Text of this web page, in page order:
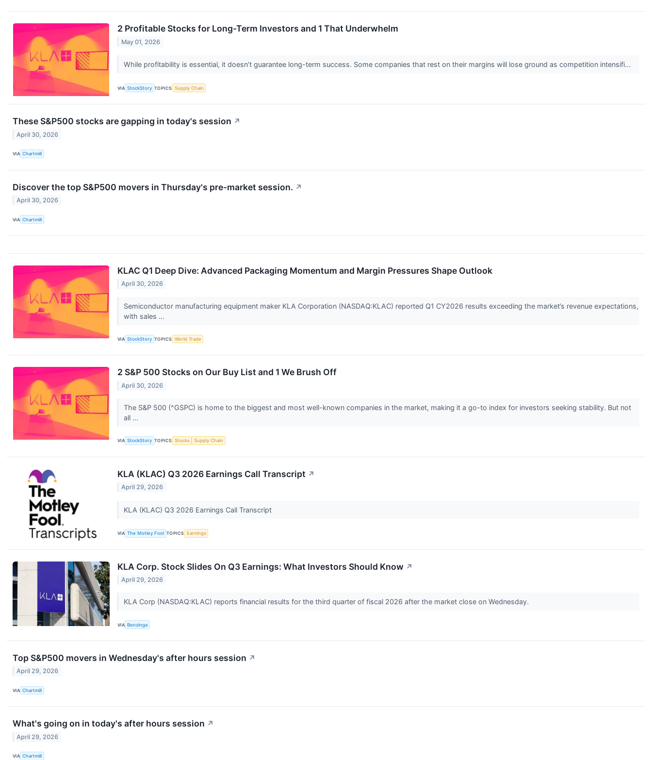
2 Profitable Stocks for Long-Term Investors and 1 That Underwhelm
May 01, 2026
While profitability is essential, it doesn’t guarantee long-term success. Some companies that rest on their margins will lose ground as competition intensifi...
VIA StockStory TOPICS Supply Chain
These S&P500 stocks are gapping in today's session ↗
April 30, 2026
VIA Chartmill
Discover the top S&P500 movers in Thursday's pre-market session. ↗
April 30, 2026
VIA Chartmill
KLAC Q1 Deep Dive: Advanced Packaging Momentum and Margin Pressures Shape Outlook
April 30, 2026
Semiconductor manufacturing equipment maker KLA Corporation (NASDAQ:KLAC) reported Q1 CY2026 results exceeding the market’s revenue expectations,
with sales ...
VIA StockStory TOPICS World Trade
2 S&P 500 Stocks on Our Buy List and 1 We Brush Off
April 30, 2026
The S&P 500 (^GSPC) is home to the biggest and most well-known companies in the market, making it a go-to index for investors seeking stability. But not
all ...
VIA StockStory TOPICS Stocks Supply Chain
KLA (KLAC) Q3 2026 Earnings Call Transcript ↗
April 29, 2026
KLA (KLAC) Q3 2026 Earnings Call Transcript
VIA The Motley Fool TOPICS Earnings
KLA Corp. Stock Slides On Q3 Earnings: What Investors Should Know ↗
April 29, 2026
KLA Corp (NASDAQ:KLAC) reports financial results for the third quarter of fiscal 2026 after the market close on Wednesday.
VIA Benzinga
Top S&P500 movers in Wednesday's after hours session ↗
April 29, 2026
VIA Chartmill
What's going on in today's after hours session ↗
April 29, 2026
VIA Chartmill